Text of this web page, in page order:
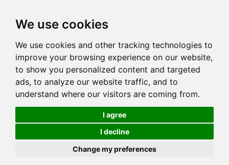
We use cookies
We use cookies and other tracking technologies to
improve your browsing experience on our website,
to show you personalized content and targeted
ads, to analyze our website traffic, and to
understand where our visitors are coming from.
I agree
I decline
Change my preferences